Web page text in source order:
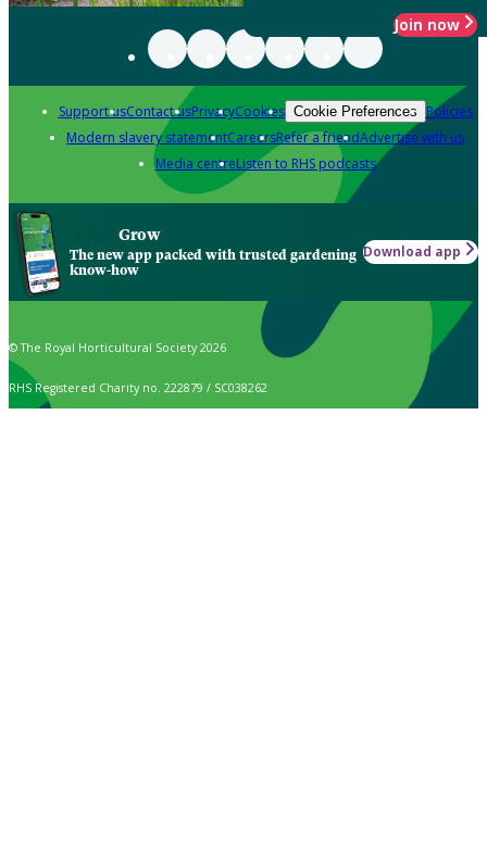
Join now
Support usContact usPrivacyCookies Cookie Preferences Policies
Modern slavery statementCareersRefer a friendAdvertise with us
Media centreListen to RHS podcasts
Grow
The new app packed with trusted gardening
know-how
Download app
© The Royal Horticultural Society 2026
RHS Registered Charity no. 222879 / SC038262